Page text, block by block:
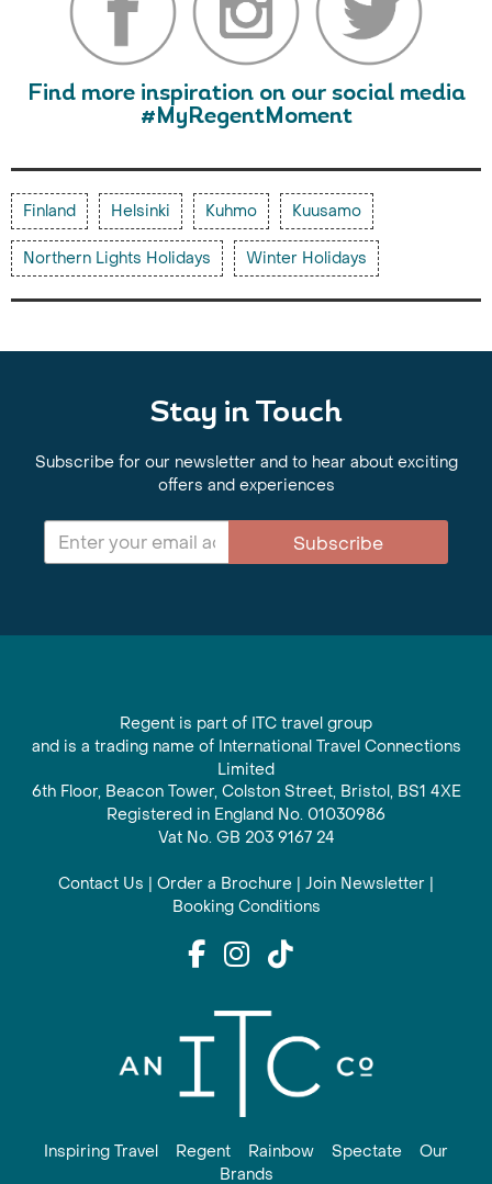
Find more inspiration on our social media
#MyRegentMoment
Finland Helsinki Kuhmo Kuusamo
Northern Lights Holidays Winter Holidays
Stay in Touch
Subscribe for our newsletter and to hear about exciting
offers and experiences
Subscribe
Regent is part of ITC travel group
and is a trading name of International Travel Connections
Limited
6th Floor, Beacon Tower, Colston Street, Bristol, BS1 4XE
Registered in England No. 01030986
Vat No. GB 203 9167 24
Contact Us | Order a Brochure | Join Newsletter |
Booking Conditions
Inspiring Travel Regent Rainbow Spectate
Our
Brands